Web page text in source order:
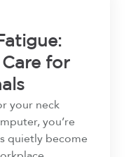
for
your neck
you’re
quietly become